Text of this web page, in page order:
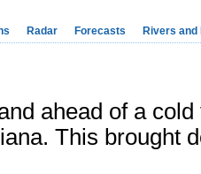
Radar Forecasts Rivers and
ahead of a
This brought